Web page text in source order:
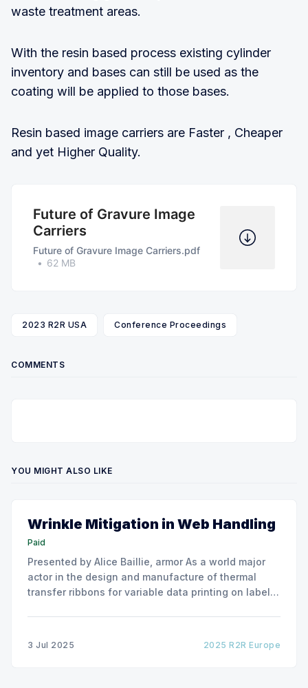
waste treatment areas.
With the resin based process existing cylinder
inventory and bases can still be used as the
coating will be applied to those bases.
Resin based image carriers are Faster , Cheaper
and yet Higher Quality.
Future of Gravure Image
Carriers
Future of Gravure Image Carriers.pdf
62 MB
2023 R2R USA Conference Proceedings
COMMENTS
YOU MIGHT ALSO LIKE
Wrinkle Mitigation in Web Handling
Paid
Presented by Alice Baillie, armor As a world major
actor in the design and manufacture of thermal
transfer ribbons for variable data printing on labels
3 Jul 2025 2025 R2R Europe